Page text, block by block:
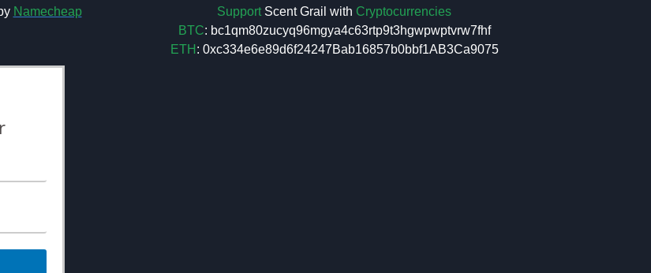
Namecheap SupportScent Grail with Cryptocurrencies
BTC: bc1qm80zucyq96mgya4c63rtp9t3hgwpwptvrw7fhf
ETH : 0xc334e6e89d6f24247Bab16857b0bbf1AB3Ca9075